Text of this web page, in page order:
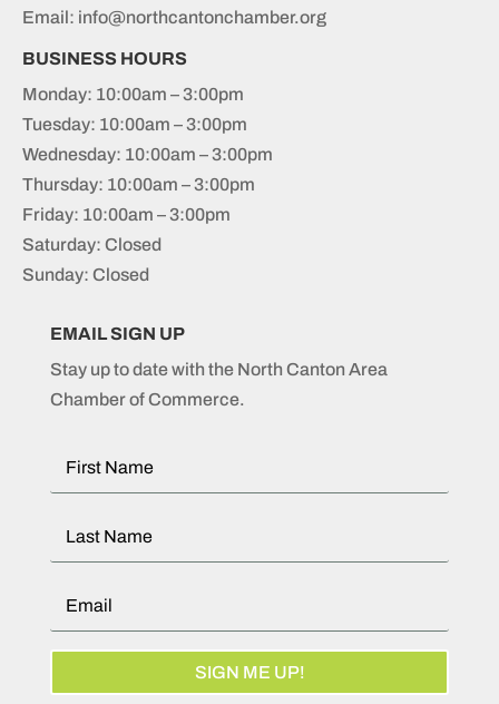
Email: info@northcantonchamber.org
BUSINESS HOURS
Monday: 10:00am – 3:00pm
Tuesday: 10:00am – 3:00pm
Wednesday: 10:00am – 3:00pm
Thursday: 10:00am – 3:00pm
Friday: 10:00am – 3:00pm
Saturday: Closed
Sunday: Closed
EMAIL SIGN UP
Stay up to date with the North Canton Area
Chamber of Commerce.
SIGN ME UP!